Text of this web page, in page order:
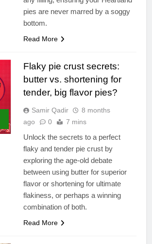
pies are never marred by a soggy
bottom.
Read More
Flaky pie crust secrets:
butter vs. shortening for
tender, big flavor pies?
Samir Qadir
8 months
ago
0 7 mins
Unlock the secrets to a perfect
flaky and tender pie crust by
exploring the age-old debate
between using butter for superior
flavor or shortening for ultimate
flakiness, or perhaps a winning
combination of both.
Read More